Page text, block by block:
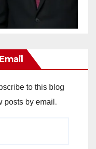
to this blog
posts by email.